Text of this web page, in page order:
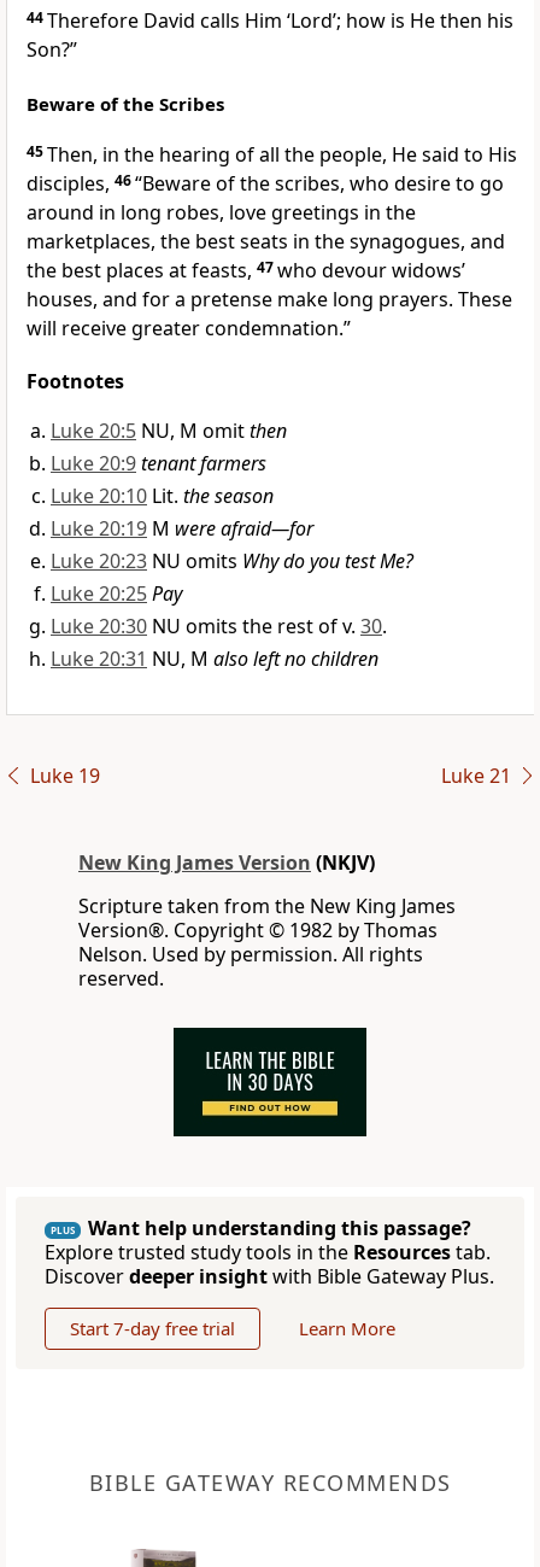
44Therefore David calls Him ‘Lord’; how is He then his
Son?”
Beware of the Scribes
45Then, in the hearing of all the people, He said to His
disciples, 46“Beware of the scribes, who desire to go
around in long robes, love greetings in the
marketplaces, the best seats in the synagogues, and
the best places at feasts, 47who devour widows’
houses, and for a pretense make long prayers. These
will receive greater condemnation.”
Footnotes
Luke 20:5 NU, M omitthen
Luke 20:9tenant farmers
Luke 20:10 Lit. the season
Luke 20:19 M were afraid—for
Luke 20:23 NU omits Why do you test Me?
Luke 20:25Pay
Luke 20:30 NU omits the rest of v. 30.
Luke 20:31 NU, M also left no children
Luke 19 Luke 21
New King James Version (NKJV)
Scripture taken from the New King James
Version®. Copyright © 1982 by Thomas
Nelson. Used by permission. All rights
reserved.
PLUS
Want help understanding this passage?
Explore trusted study tools in the Resourcestab.
Discoverdeeper insightwith Bible Gateway Plus.
Start 7-day free trial Learn More
BIBLE GATEWAY RECOMMENDS